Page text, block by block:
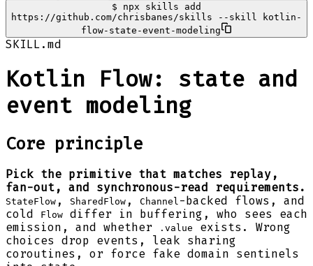
$
npx skills add
https://github.com/chrisbanes/skills --skill kotlin-
flow-state-event-modeling
SKILL.md
Kotlin Flow: state and
event modeling
Core principle
Pick the primitive that matches replay,
fan-out, and synchronous-read requirements.
StateFlow , SharedFlow , Channel -backed flows, and
cold
Flow
differ in buffering, who sees each
emission, and whether
.value
exists. Wrong
choices drop events, leak sharing
coroutines, or force fake domain sentinels